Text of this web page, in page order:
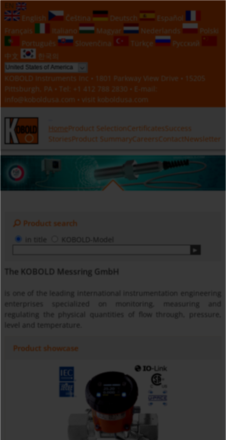
EN
English
Čeština Deutsch
Español
Français
Italiano Magyar Nederlands
Polski
Português
Slovenčina Türkçe
Русский
中文
한국의
KOBOLD Instruments Inc • 1801 Parkway View Drive • 15205
Pittsburgh, PA • Tel:
+1 412 788 2830 • E-mail:
info@koboldusa.com • visit koboldusa.com
HomeProduct Selection CertificatesSuccess
StoriesProduct SummaryCareers ContactNewsletter
Product search
KOBOLD-Model
The KOBOLD Messring GmbH
is one of the leading international instrumentation engineering
enterprises specialized on monitoring, measuring and
regulating the physical quantities of flow through, pressure,
level and temperature.
Product showcase